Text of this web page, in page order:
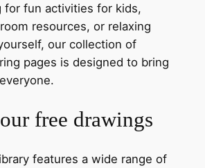
for fun activities for kids,
resources, or relaxing
our collection of
pages is designed to bring
free drawings
features a wide range of